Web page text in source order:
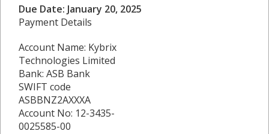
Due Date: January 20, 2025
Payment Details
Account Name: Kybrix
Technologies Limited
Bank: ASB Bank
SWIFT code
ASBBNZ2AXXXA
Account No: 12-3435-
0025585-00